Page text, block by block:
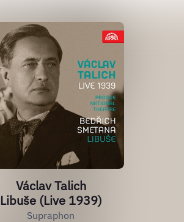
Václav Talich
Libuše (Live 1939)
Supraphon